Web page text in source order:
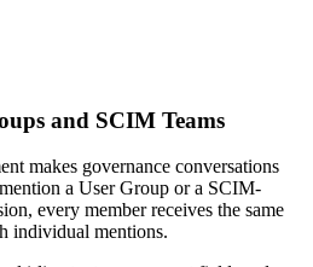
and SCIM Teams
makes governance conversations
a User Group or a SCIM-
every member receives the same
individual mentions.